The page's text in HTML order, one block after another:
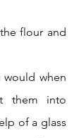
flour and
would when
them into
of a glass